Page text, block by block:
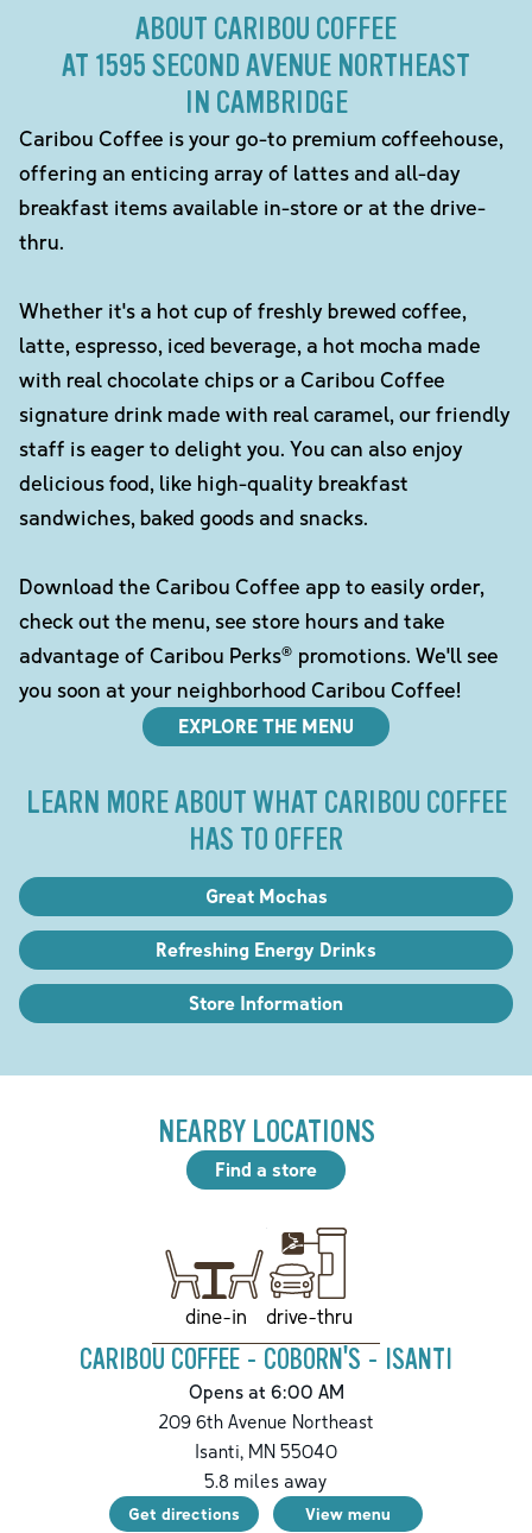
ABOUT CARIBOU COFFEE
AT 1595 SECOND AVENUE NORTHEAST
IN CAMBRIDGE
Caribou Coffee is your go-to premium coffeehouse,
offering an enticing array of lattes and all-day
breakfast items available in-store or at the drive-
thru.
Whether it's a hot cup of freshly brewed coffee,
latte, espresso, iced beverage, a hot mocha made
with real chocolate chips or a Caribou Coffee
signature drink made with real caramel, our friendly
staff is eager to delight you. You can also enjoy
delicious food, like high-quality breakfast
sandwiches, baked goods and snacks.
Download the Caribou Coffee app to easily order,
check out the menu, see store hours and take
advantage of Caribou Perks® promotions. We'll see
you soon at your neighborhood Caribou Coffee!
EXPLORE THE MENU
LEARN MORE ABOUT WHAT CARIBOU COFFEE
HAS TO OFFER
Great Mochas
Refreshing Energy Drinks
Store Information
NEARBY LOCATIONS
Find a store
dine-in drive-thru
CARIBOU COFFEE - COBORN'S - ISANTI
Opens at 6:00 AM
209 6th Avenue Northeast
Isanti, MN 55040
5.8 miles away
Get directions View menu